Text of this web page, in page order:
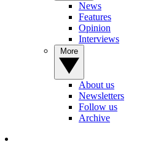
News
Features
Opinion
Interviews
About us
Newsletters
Follow us
Archive